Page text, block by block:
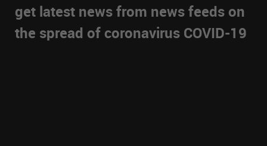
get latest news from news feeds on
the spread of coronavirus COVID-19